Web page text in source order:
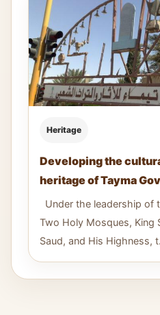
Heritage
Developing the
heritage of Tayma
Under the leadership of
Two Holy Mosques, King
Saud, and His Highness,